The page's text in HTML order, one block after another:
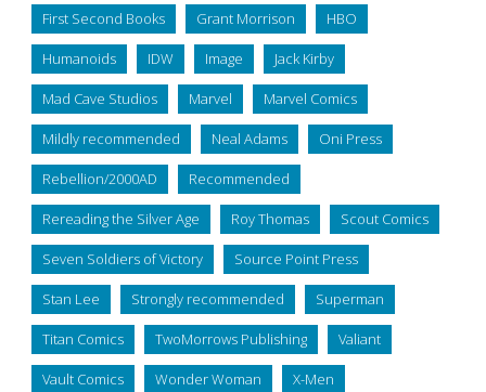
First Second Books Grant Morrison HBO
Humanoids IDW Image Jack Kirby
Mad Cave Studios Marvel Marvel Comics
Mildly recommended Neal Adams Oni Press
Rebellion/2000AD Recommended
Rereading the Silver Age Roy Thomas Scout Comics
Seven Soldiers of Victory Source Point Press
Stan Lee Strongly recommended Superman
Titan Comics TwoMorrows Publishing Valiant
Vault Comics Wonder Woman X-Men